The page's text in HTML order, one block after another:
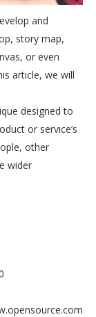
and
story map,
or even
article, we will
designed to
or service’s
other
wider